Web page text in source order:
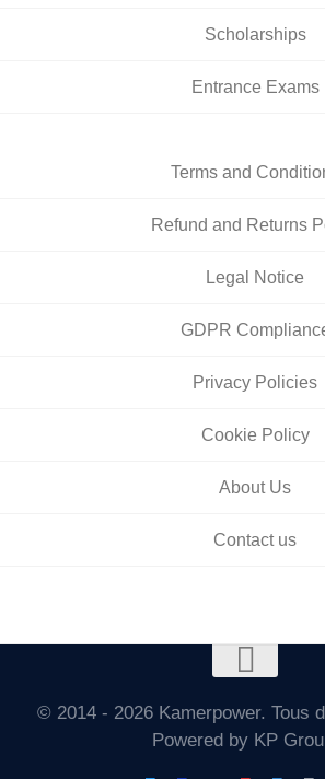
Scholarships
Entrance Exams
Terms and
Refund and Returns
Legal Notice
GDPR
Privacy Policies
Cookie Policy
About Us
Contact us
© 2014 - 2026 Kamerpower. Tous
Powered by KP